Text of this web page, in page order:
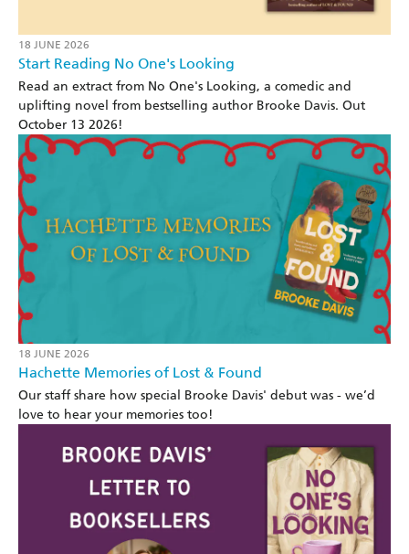
18 JUNE 2026
Start Reading No One's Looking
Read an extract from No One's Looking, a comedic and
uplifting novel from bestselling author Brooke Davis. Out
October 13 2026!
18 JUNE 2026
Hachette Memories of Lost & Found
Our staff share how special Brooke Davis' debut was - we’d
love to hear your memories too!